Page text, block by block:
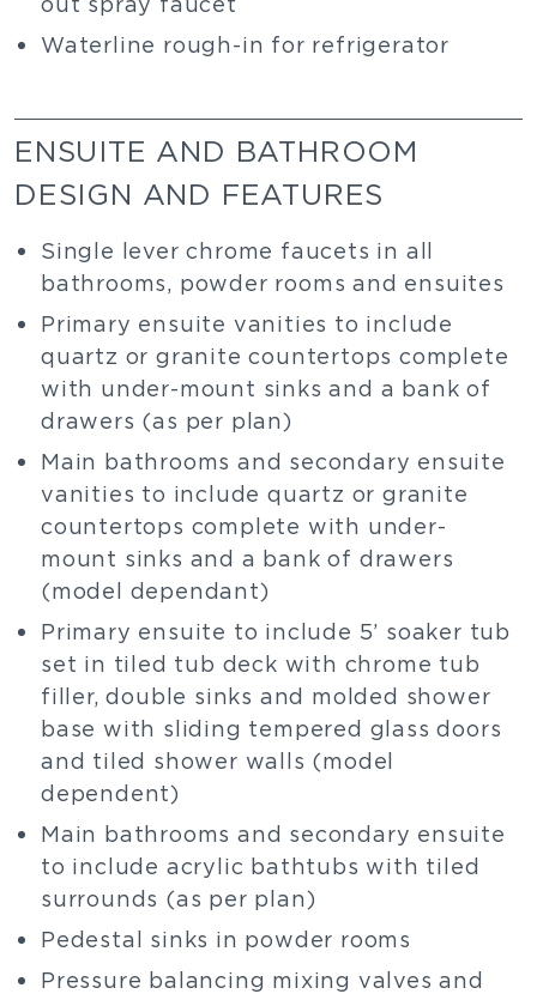
Waterline rough-in for refrigerator
ENSUITE AND BATHROOM
DESIGN AND FEATURES
Single lever chrome faucets in all
bathrooms, powder rooms and ensuites
Primary ensuite vanities to include
quartz or granite countertops complete
with under-mount sinks and a bank of
drawers (as per plan)
Main bathrooms and secondary ensuite
vanities to include quartz or granite
countertops complete with under-
mount sinks and a bank of drawers
(model dependant)
Primary ensuite to include 5’ soaker tub
set in tiled tub deck with chrome tub
filler, double sinks and molded shower
base with sliding tempered glass doors
and tiled shower walls (model
dependent)
Main bathrooms and secondary ensuite
to include acrylic bathtubs with tiled
surrounds (as per plan)
Pedestal sinks in powder rooms
Pressure balancing mixing valves and